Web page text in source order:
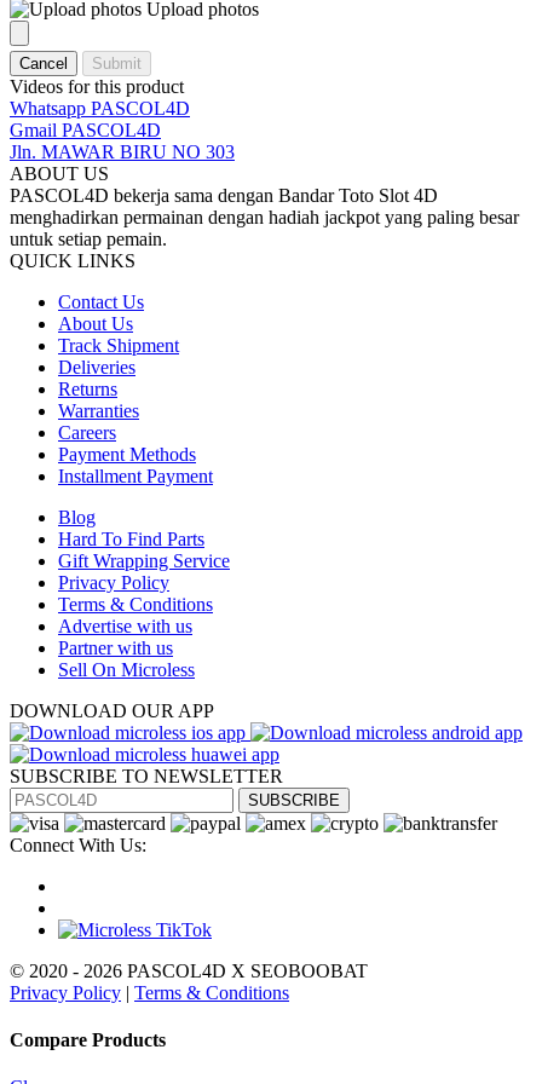
Upload photos
Cancel Submit
Videos for this product
Whatsapp PASCOL4D
Gmail PASCOL4D
Jln. MAWAR BIRU NO 303
ABOUT US
PASCOL4D bekerja sama dengan Bandar Toto Slot 4D
menghadirkan permainan dengan hadiah jackpot yang paling besar
untuk setiap pemain.
QUICK LINKS
Contact Us
About Us
Track Shipment
Deliveries
Returns
Warranties
Careers
Payment Methods
Installment Payment
Blog
Hard To Find Parts
Gift Wrapping Service
Privacy Policy
Terms & Conditions
Advertise with us
Partner with us
Sell On Microless
DOWNLOAD OUR APP
SUBSCRIBE TO NEWSLETTER
SUBSCRIBE
Connect With Us:
© 2020 - 2026 PASCOL4D X SEOBOOBAT
Privacy Policy | Terms & Conditions
Compare Products